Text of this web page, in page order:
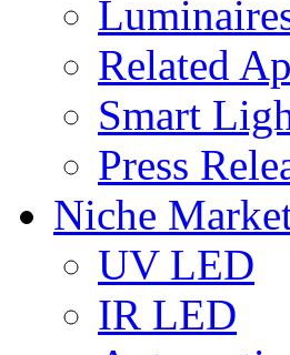
Related
Smart
Press
Niche
UV LED
IR LED